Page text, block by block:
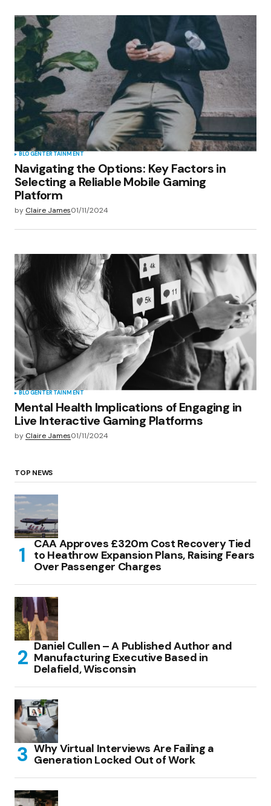
BLOGENTERTAINMENT
Navigating the Options: Key Factors in
Selecting a Reliable Mobile Gaming
Platform
by Claire James01/11/2024
BLOGENTERTAINMENT
Mental Health Implications of Engaging in
Live Interactive Gaming Platforms
by Claire James01/11/2024
TOP NEWS
CAA Approves £320m Cost Recovery Tied
to Heathrow Expansion Plans, Raising Fears
Over Passenger Charges
Daniel Cullen – A Published Author and
Manufacturing Executive Based in
Delafield, Wisconsin
Why Virtual Interviews Are Failing a
Generation Locked Out of Work